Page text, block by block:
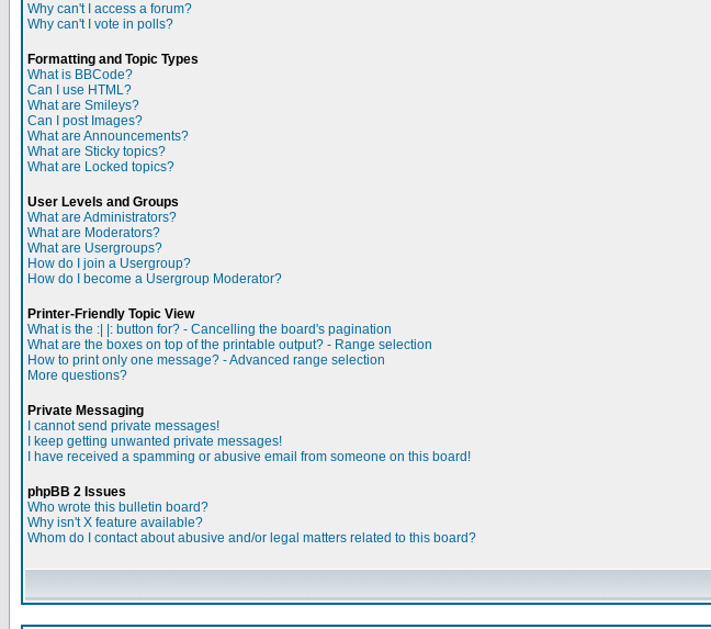
Why can't I access a forum?
Why can't I vote in polls?
Formatting and Topic Types
What is BBCode?
Can I use HTML?
What are Smileys?
Can I post Images?
What are Announcements?
What are Sticky topics?
What are Locked topics?
User Levels and Groups
What are Administrators?
What are Moderators?
What are Usergroups?
How do I join a Usergroup?
How do I become a Usergroup Moderator?
Printer-Friendly Topic View
What is the :| |: button for? - Cancelling the board's pagination
What are the boxes on top of the printable output? - Range selection
How to print only one message? - Advanced range selection
More questions?
Private Messaging
I cannot send private messages!
I keep getting unwanted private messages!
I have received a spamming or abusive email from someone on this board!
phpBB 2 Issues
Who wrote this bulletin board?
Why isn't X feature available?
Whom do I contact about abusive and/or legal matters related to this board?